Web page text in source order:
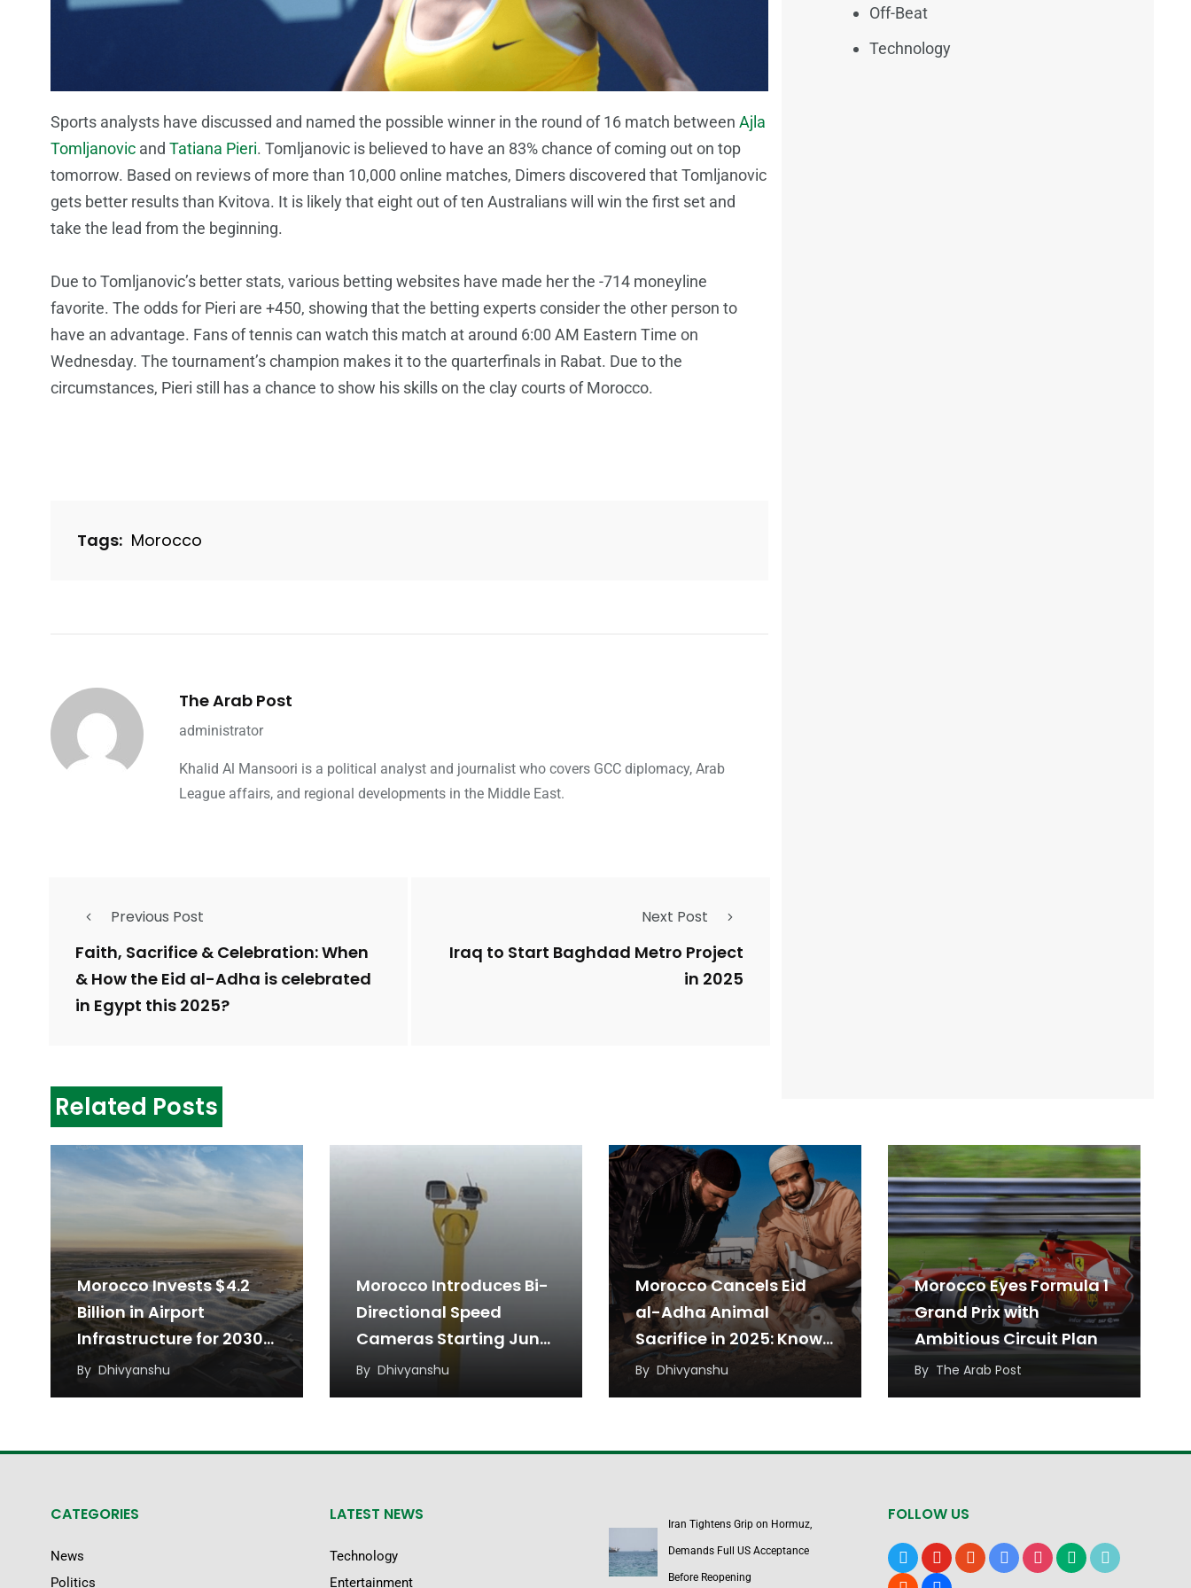
Sports analysts have discussed and named the possible winner in the round of 16 match between Ajla
Tomljanovic and Tatiana Pieri. Tomljanovic is believed to have an 83% chance of coming out on top
tomorrow. Based on reviews of more than 10,000 online matches, Dimers discovered that Tomljanovic
gets better results than Kvitova. It is likely that eight out of ten Australians will win the first set and
take the lead from the beginning.
Due to Tomljanovic’s better stats, various betting websites have made her the -714 moneyline
favorite. The odds for Pieri are +450, showing that the betting experts consider the other person to
have an advantage. Fans of tennis can watch this match at around 6:00 AM Eastern Time on
Wednesday. The tournament’s champion makes it to the quarterfinals in Rabat. Due to the
circumstances, Pieri still has a chance to show his skills on the clay courts of Morocco.
Tags: Morocco
The Arab Post
administrator
Khalid Al Mansoori is a political analyst and journalist who covers GCC diplomacy, Arab
League affairs, and regional developments in the Middle East.
Previous Post
Faith, Sacrifice & Celebration: When
& How the Eid al-Adha is celebrated
in Egypt this 2025?
Next Post
Iraq to Start Baghdad Metro Project
in 2025
Off-Beat
Technology
Related Posts
Morocco Invests $4.2
Billion in Airport
Infrastructure for 2030
World Cup
By Dhivyanshu
Morocco Introduces Bi-
Directional Speed
Cameras Starting June
16
By Dhivyanshu
Morocco Cancels Eid
al-Adha Animal
Sacrifice in 2025: Know
Why?
By Dhivyanshu
Morocco Eyes Formula 1
Grand Prix with
Ambitious Circuit Plan
By The Arab Post
CATEGORIES
News
Politics
LATEST NEWS
Technology
Entertainment
Iran Tightens Grip on Hormuz,
Demands Full US Acceptance
Before Reopening
FOLLOW US
x youtubereddit google-instagrammediumtiktok